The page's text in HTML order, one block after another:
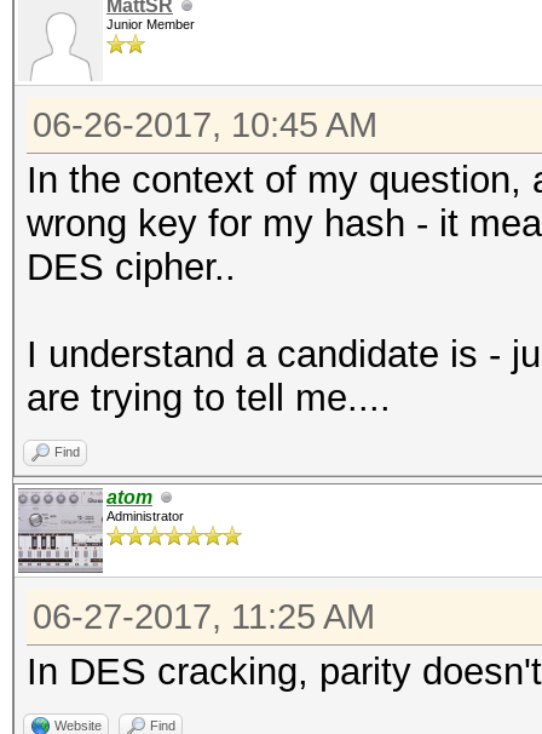
MattSR
Junior Member
06-26-2017, 10:45 AM
In the context of my question,
wrong key for my hash - it
DES cipher..
I understand a candidate is -
are trying to tell me....
Find
atom
Administrator
06-27-2017, 11:25 AM
In DES cracking, parity
Website Find